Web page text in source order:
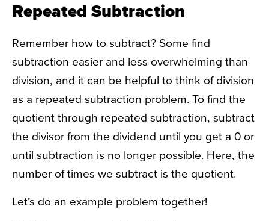
Repeated Subtraction
Remember how to subtract? Some find
subtraction easier and less overwhelming than
division, and it can be helpful to think of division
as a repeated subtraction problem. To find the
quotient through repeated subtraction, subtract
the divisor from the dividend until you get a 0 or
until subtraction is no longer possible. Here, the
number of times we subtract is the quotient.
Let’s do an example problem together!